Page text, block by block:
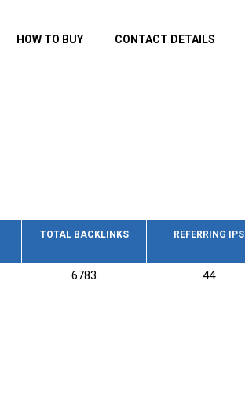
HOW TO BUY CONTACT DETAILS
TOTAL BACKLINKS REFERRING IPS
6783 44